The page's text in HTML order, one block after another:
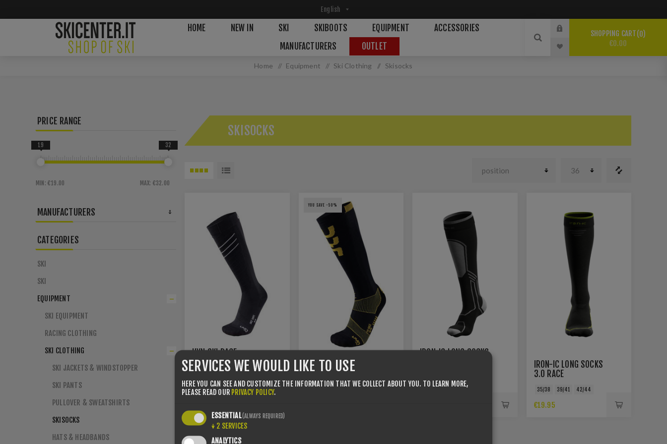
HOME NEW IN SKI SKIBOOTS EQUIPMENT
ACCESSORIES
MANUFACTURERS
OUTLET
SHOPPING CART 0
€0.00
Home / Equipment / Ski Clothing / Skisocks
SKISOCKS
UYN SKI RACE
SHARPE SOCKS
45/47
YOU SAVE -50%
UYN EVO RACE MAN
IRON-IC LONG SOCKS
IRON-IC LONG SOCKS
3.0 RACE
35/38 39/41 42/44
€19.95
PRICE RANGE
MIN: €19.00 MAX: €32.00
19 32
MANUFACTURERS
CATEGORIES
SKI
SKI
EQUIPMENT
SKI EQUIPMENT
RACING CLOTHING
SKI CLOTHING
SKI JACKETS & WINDSTOPPER
SKI PANTS
PULLOVER & SWEATSHIRTS
SKISOCKS
HATS & HEADBANDS
SERVICES WE WOULD LIKE TO USE
HERE YOU CAN SEE AND CUSTOMIZE THE INFORMATION THAT WE COLLECT ABOUT YOU. TO LEARN MORE,
PLEASE READ OUR PRIVACY POLICY.
ESSENTIAL (ALWAYS REQUIRED)
↓ 2 SERVICES
ANALYTICS